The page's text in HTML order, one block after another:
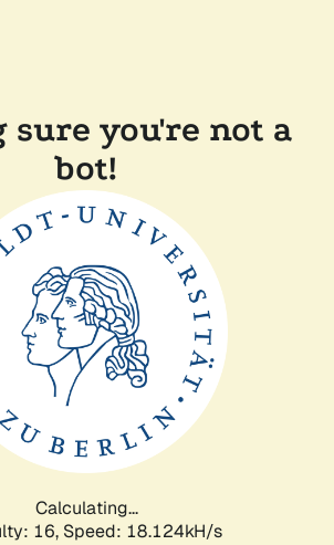
sure you're not a
bot!
Calculating...
16, Speed: 18.124kH/s